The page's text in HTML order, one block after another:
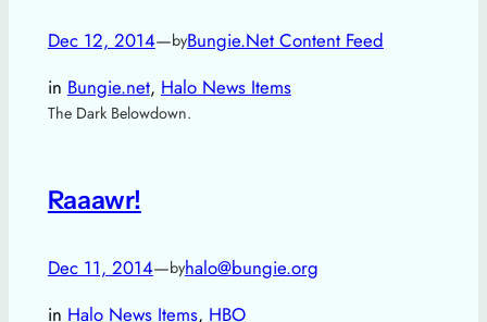
Dec 12, 2014—byBungie.Net Content Feed
in Bungie.net, Halo News Items
The Dark Belowdown.
Raaawr!
Dec 11, 2014—byhalo@bungie.org
in Halo News Items, HBO